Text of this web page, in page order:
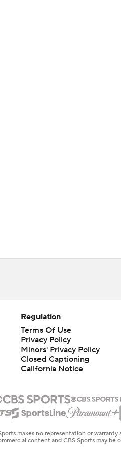
Regulation
Terms Of Use
Privacy Policy
Minors' Privacy Policy
Closed Captioning
California Notice
makes no representation or
content and CBS Sports may